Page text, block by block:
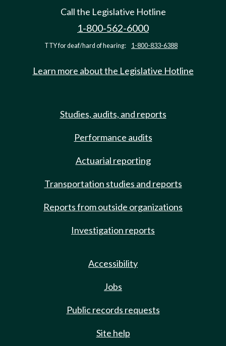
Call the Legislative Hotline
1-800-562-6000
TTY for deaf/hard of hearing: 1-800-833-6388
Learn more about the Legislative Hotline
Studies, audits, and reports
Performance audits
Actuarial reporting
Transportation studies and reports
Reports from outside organizations
Investigation reports
Accessibility
Jobs
Public records requests
Site help